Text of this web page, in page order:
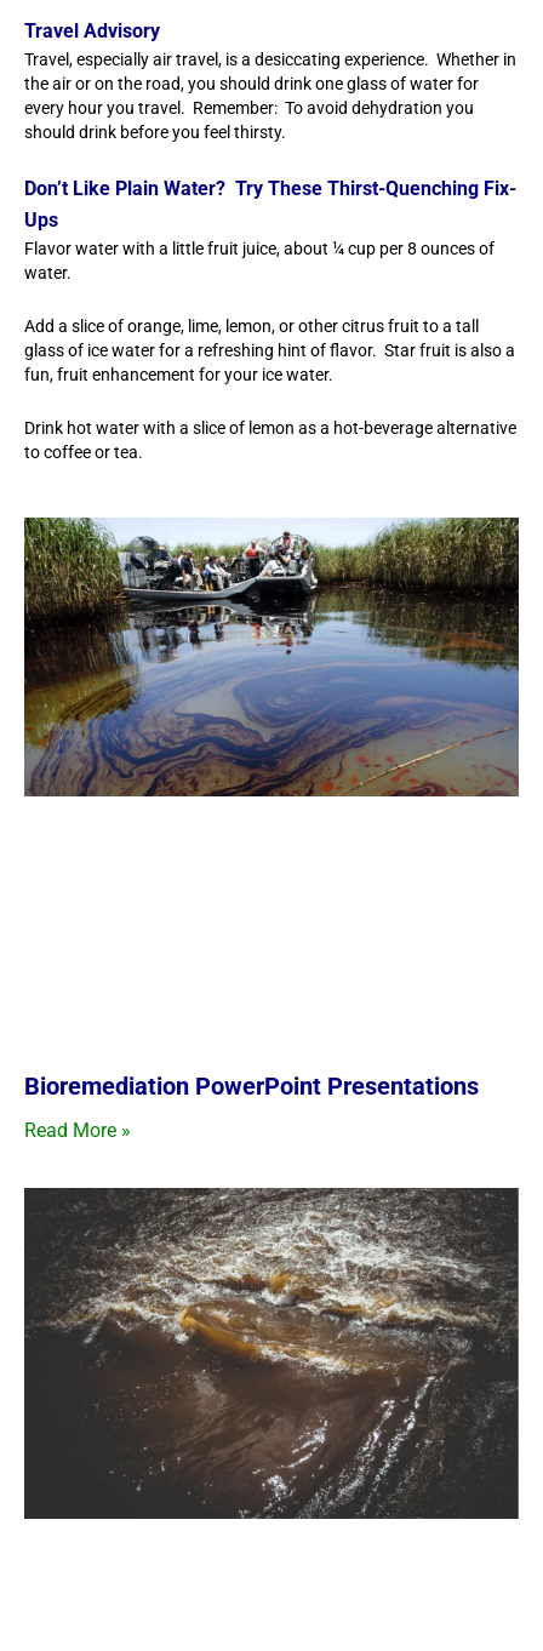
Travel Advisory
Travel, especially air travel, is a desiccating experience. Whether in
the air or on the road, you should drink one glass of water for
every hour you travel. Remember: To avoid dehydration you
should drink before you feel thirsty.
Don’t Like Plain Water? Try These Thirst-Quenching Fix-
Ups
Flavor water with a little fruit juice, about ¼ cup per 8 ounces of
water.
Add a slice of orange, lime, lemon, or other citrus fruit to a tall
glass of ice water for a refreshing hint of flavor. Star fruit is also a
fun, fruit enhancement for your ice water.
Drink hot water with a slice of lemon as a hot-beverage alternative
to coffee or tea.
Bioremediation PowerPoint Presentations
Read More »